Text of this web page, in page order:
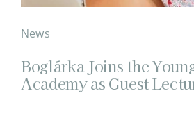
News
Boglárka Joins the
Academy as Guest